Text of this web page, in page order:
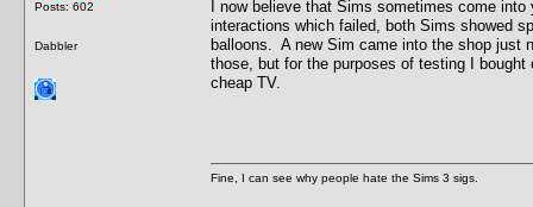
Posts: 602
Dabbler
I now believe that Sims sometimes come
interactions which failed, both Sims showed
balloons. A new Sim came into the shop just
those, but for the purposes of testing I
cheap TV.
Fine, I can see why people hate the Sims 3 sigs.